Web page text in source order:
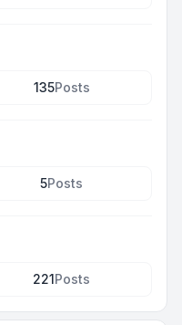
135Posts
5Posts
221Posts